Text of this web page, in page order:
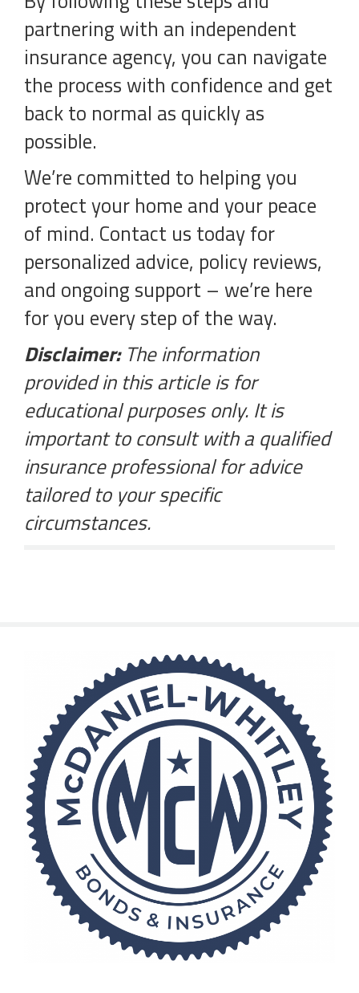
partnering with an independent
insurance agency, you can navigate
the process with confidence and get
back to normal as quickly as
possible.
We’re committed to helping you
protect your home and your peace
of mind. Contact us today for
personalized advice, policy reviews,
and ongoing support – we’re here
for you every step of the way.
Disclaimer:The information
provided in this article is for
educational purposes only. It is
important to consult with a qualified
insurance professional for advice
tailored to your specific
circumstances.